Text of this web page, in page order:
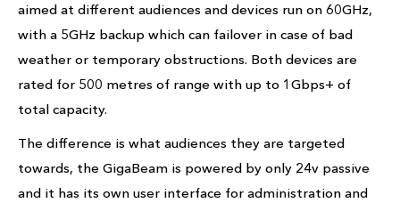
aimed at different audiences and devices run on 60GHz,
with a 5GHz backup which can failover in case of bad
weather or temporary obstructions. Both devices are
rated for 500 metres of range with up to 1Gbps+ of
total capacity.
The difference is what audiences they are targeted
towards, the GigaBeam is powered by only 24v passive
and it has its own user interface for administration and